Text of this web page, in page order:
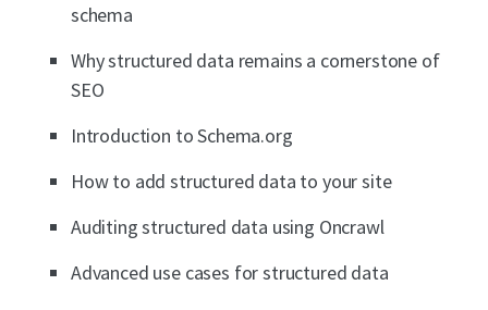
schema
Why structured data remains a cornerstone of
SEO
Introduction to Schema.org
How to add structured data to your site
Auditing structured data using Oncrawl
Advanced use cases for structured data